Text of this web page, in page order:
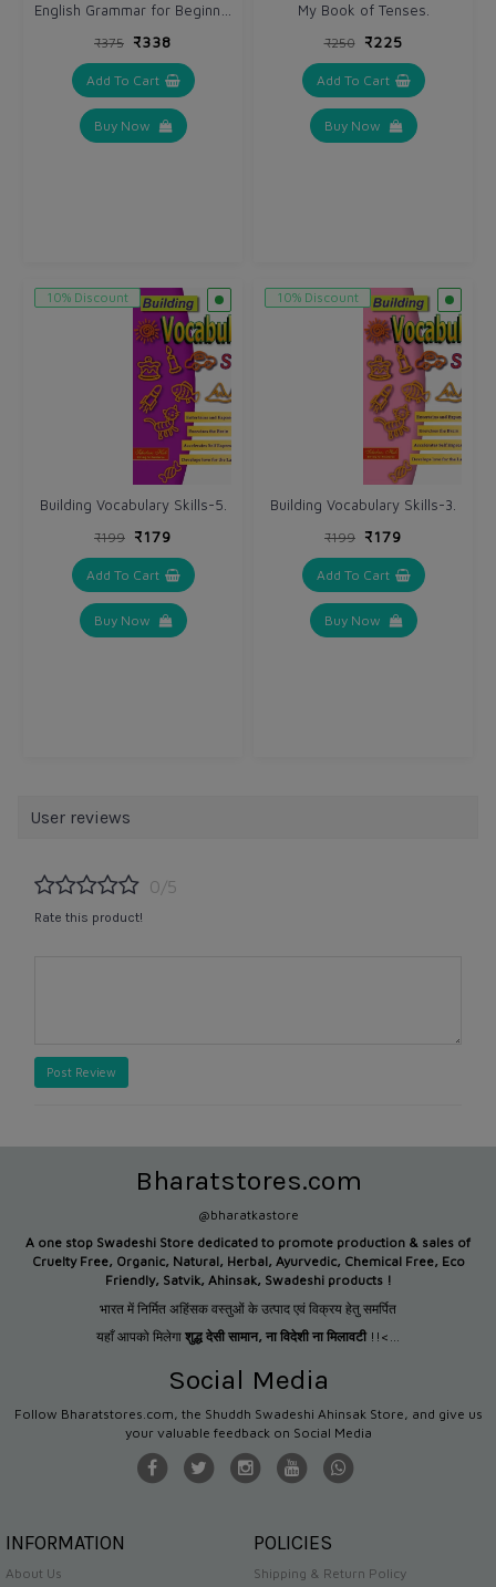
₹375 ₹338
Add To Cart
Buy Now
My Book of Tenses.
₹250 ₹225
Add To Cart
Buy Now
10% Discount
Building Vocabulary Skills-5.
₹199 ₹179
Add To Cart
Buy Now
10% Discount
Building Vocabulary Skills-3.
₹199 ₹179
Add To Cart
Buy Now
User reviews
0/5
Rate this product!
Post Review
Bharatstores.com
@bharatkastore
A one stop Swadeshi Store dedicated to promote production & sales of
Cruelty Free, Organic, Natural, Herbal, Ayurvedic, Chemical Free, Eco
Friendly, Satvik, Ahinsak, Swadeshi products !
भारत में निर्मित अहिंसक वस्तुओं के उत्पाद एवं विक्रय हेतु समर्पित
यहाँ आपको मिलेगा शुद्ध देसी सामान, ना विदेशी ना मिलावटी !!<...
Social Media
Follow Bharatstores.com, the Shuddh Swadeshi Ahinsak Store, and give us
your valuable feedback on Social Media
INFORMATION
About Us
POLICIES
Shipping & Return Policy